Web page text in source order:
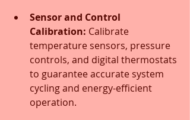
Sensor and Control
Calibration: Calibrate
temperature sensors, pressure
controls, and digital thermostats
to guarantee accurate system
cycling and energy-efficient
operation.